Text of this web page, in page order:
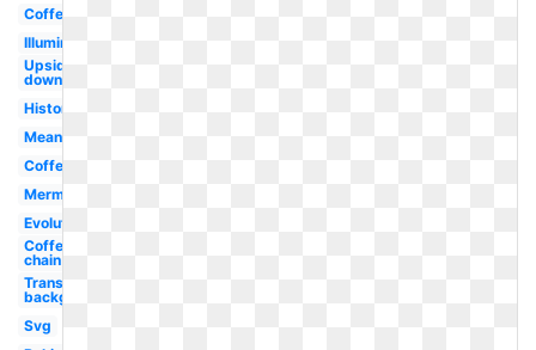
Coffee
Illuminati
Upside
down
History
Meaning
Coffe
Mermaid
Evolution
Coffee
chain
Transparent
background
Svg